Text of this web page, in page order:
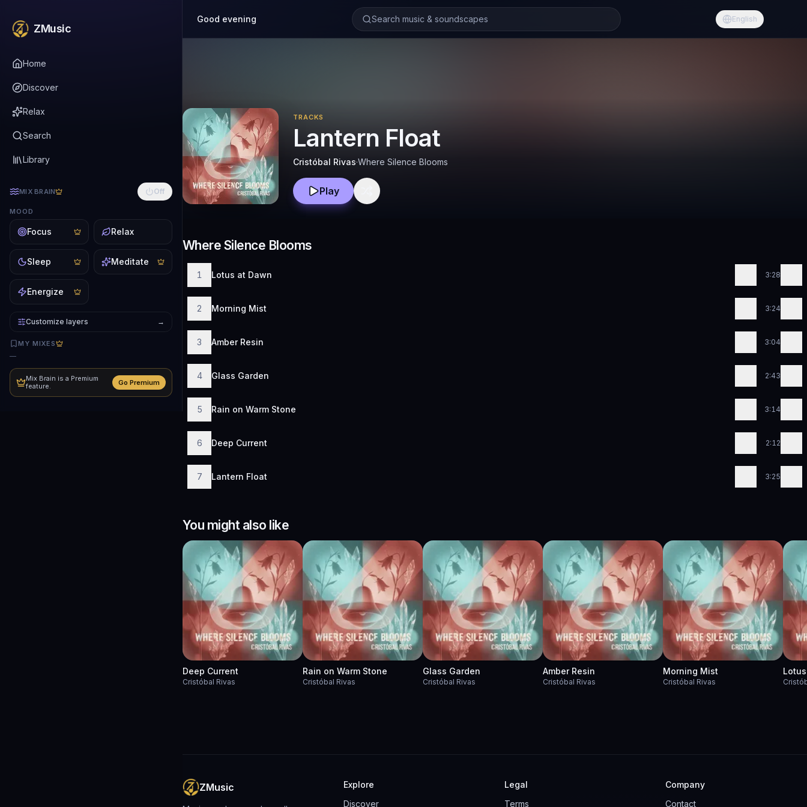
ZMusic
Home
Discover
Relax
Search
Library
MIX BRAIN Off
MOOD
Focus Relax
Sleep Meditate
Energize
Customize layers →
MY MIXES
—
Mix Brain is a Premium
feature.
Go Premium
Good evening Search music & soundscapes English
TRACKS
Lantern Float
Cristóbal Rivas·Where Silence Blooms
Play
Where Silence Blooms
1 Lotus at Dawn 3:28
2 Morning Mist 3:24
3 Amber Resin 3:04
4 Glass Garden 2:43
5 Rain on Warm Stone 3:14
6 Deep Current 2:12
7 Lantern Float 3:25
You might also like
Deep Current
Cristóbal Rivas
Rain on Warm Stone
Cristóbal Rivas
Glass Garden
Cristóbal Rivas
Amber Resin
Cristóbal Rivas
Morning Mist
Cristóbal Rivas
ZMusic
Explore
Discover
Legal
Terms
Company
Contact